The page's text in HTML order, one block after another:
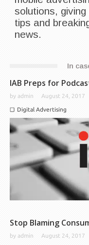
solutions,
tips and
news.
In
IAB Preps for
by admin August 24, 2017
Digital Advertising
Stop Blaming
by admin August 24, 2017